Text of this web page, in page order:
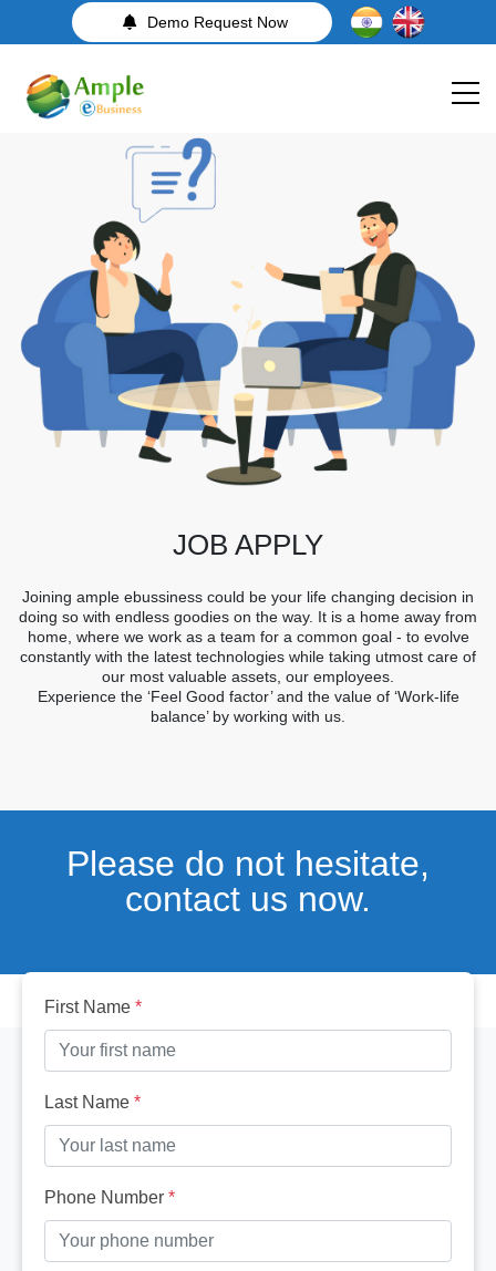
Demo Request Now
JOB APPLY
Joining ample ebussiness could be your life changing decision in
doing so with endless goodies on the way. It is a home away from
home, where we work as a team for a common goal - to evolve
constantly with the latest technologies while taking utmost care of
our most valuable assets, our employees.
Experience the ‘Feel Good factor’ and the value of ‘Work-life
balance’ by working with us.
Please do not hesitate,
contact us now.
First Name *
Last Name *
Phone Number *